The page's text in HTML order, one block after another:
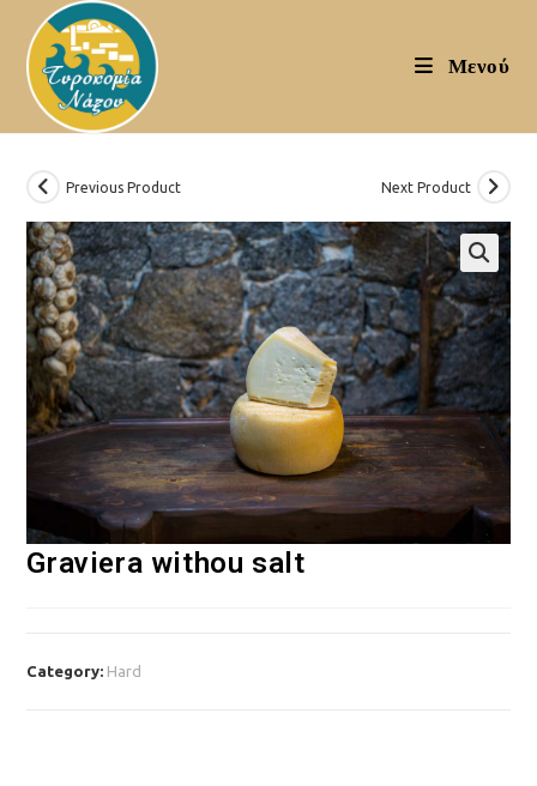
content
Μενού
Previous Product Next Product
🔍
Graviera withou salt
Category: Hard